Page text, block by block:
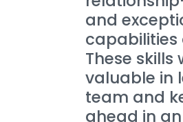
and
capabilities
These skills
valuable in
team and
ahead in